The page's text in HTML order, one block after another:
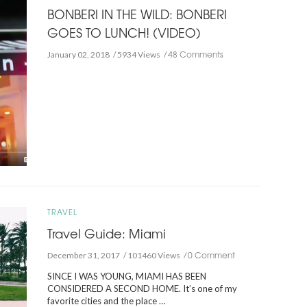
BONBERI IN THE WILD: BONBERI
GOES TO LUNCH! (VIDEO)
January 02, 2018 5934 Views 48 Comments
TRAVEL
Travel Guide: Miami
December 31, 2017 101460 Views 0 Comment
SINCE I WAS YOUNG, MIAMI HAS BEEN
CONSIDERED A SECOND HOME. It’s one of my
favorite cities and the place …